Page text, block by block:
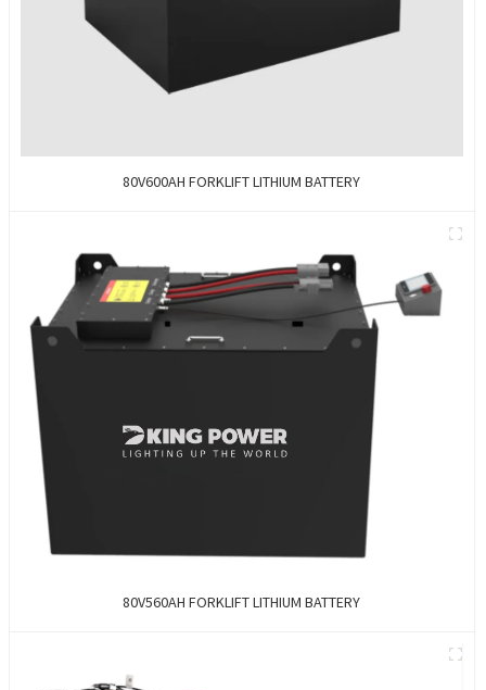
80V600AH FORKLIFT LITHIUM BATTERY
80V560AH FORKLIFT LITHIUM BATTERY